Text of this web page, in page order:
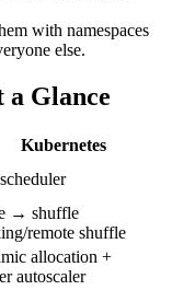
with namespaces
else.
a Glance
Kubernetes
→ shuffle
remote shuffle
allocation +
autoscaler